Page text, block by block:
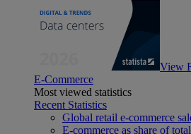
View
E-Commerce
Most viewed statistics
Recent Statistics
Global retail e-commerce
E-commerce as share of